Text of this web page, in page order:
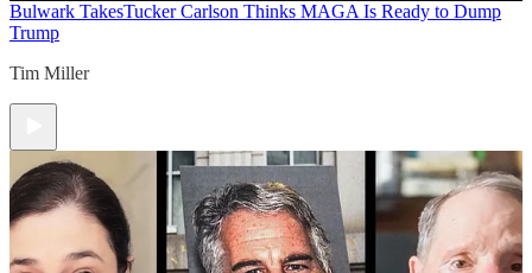
Bulwark TakesTucker Carlson Thinks MAGA Is Ready to Dump
Trump
Tim Miller